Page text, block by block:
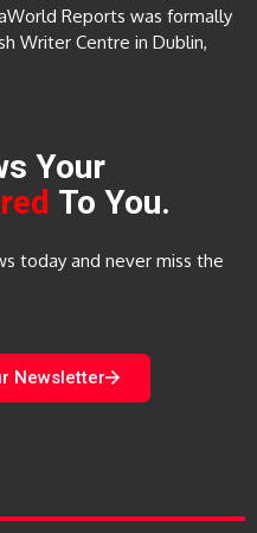
Reports was formally
Writer Centre in Dublin,
Your
To You.
today and never miss the
Newsletter